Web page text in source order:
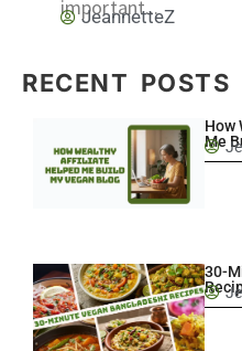
important...
JeannetteZ
RECENT POSTS
How
Me
30-